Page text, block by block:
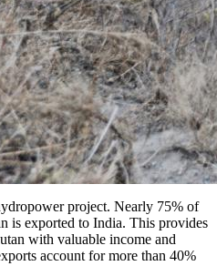
project. Nearly 75% of
is exported to India. This provides
with valuable income and
account for more than 40%